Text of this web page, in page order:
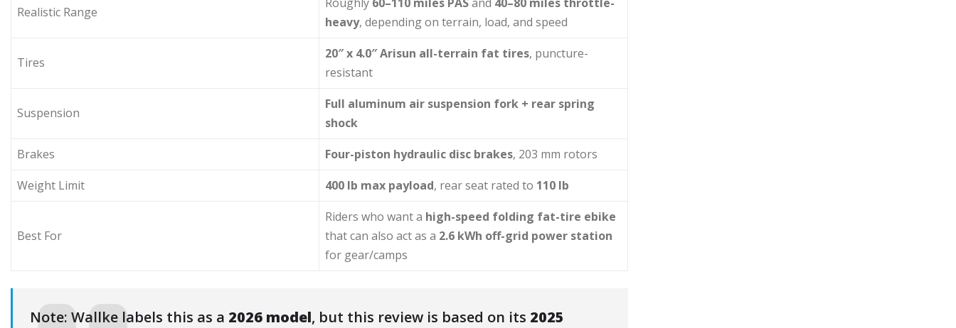
Realistic Range
heavy, depending on terrain, load, and speed
Tires
20″ x 4.0″ Arisun all-terrain fat tires, puncture-
resistant
Suspension
Full aluminum air suspension fork + rear spring
shock
Brakes
Four-piston hydraulic disc brakes, 203 mm rotors
Weight Limit
400 lb max payload, rear seat rated to 110 lb
Best For
Riders who want a high-speed folding fat-tire ebike
that can also act as a 2.6 kWh off-grid power station
for gear/camps
Note: Wallke labels this as a 2026 model, but this review is based on its 2025